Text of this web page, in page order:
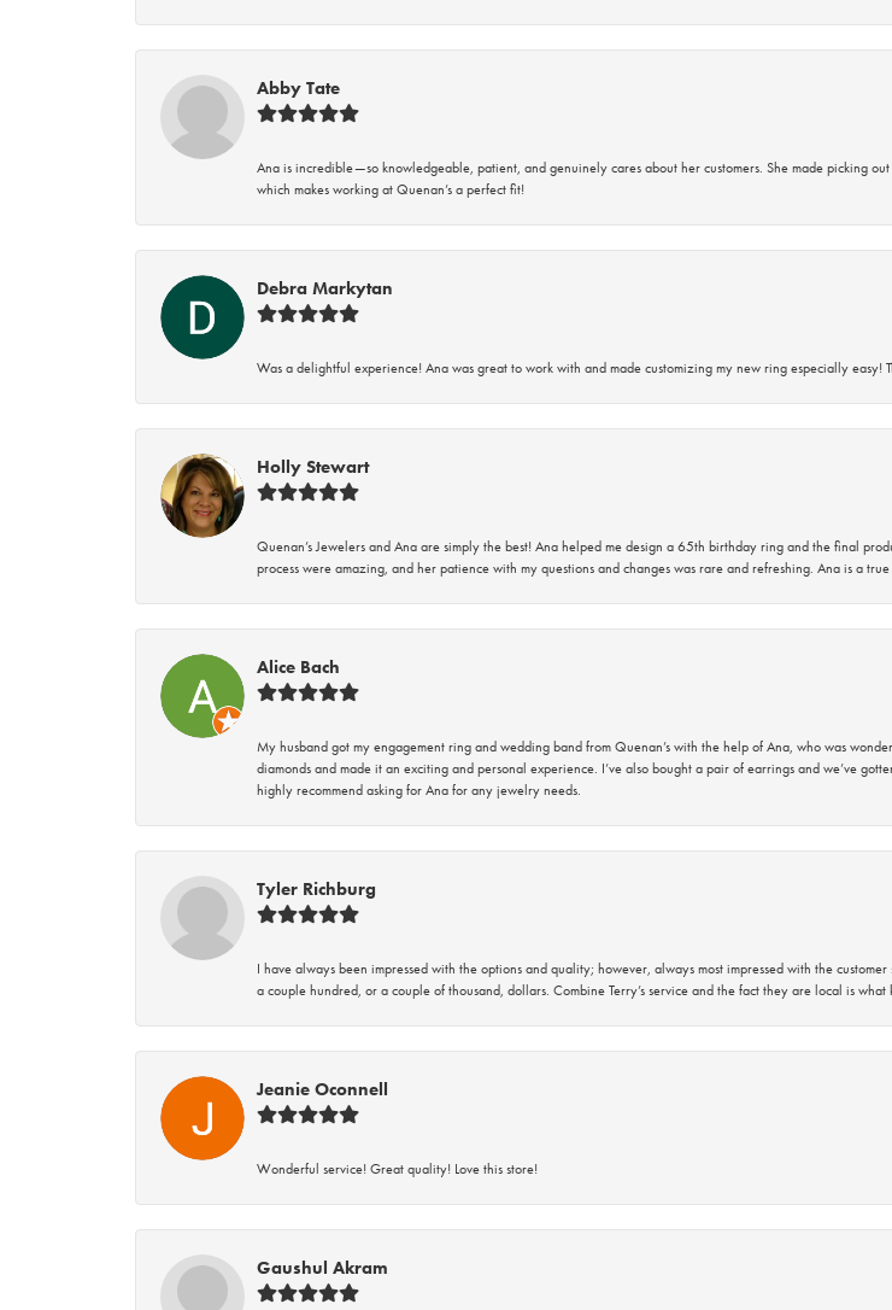
Abby Tate
Ana is incredible—so knowledgeable, patient, and genuinely cares about her customers. She made picking
which makes working at Quenan’s a perfect fit!
Debra Markytan
Was a delightful experience! Ana was great to work with and made customizing my new ring especially easy!
Holly Stewart
Quenan’s Jewelers and Ana are simply the best! Ana helped me design a 65th birthday ring and the final
process were amazing, and her patience with my questions and changes was rare and refreshing. Ana is a
Alice Bach
My husband got my engagement ring and wedding band from Quenan’s with the help of Ana, who was
diamonds and made it an exciting and personal experience. I’ve also bought a pair of earrings and we’ve
highly recommend asking for Ana for any jewelry needs.
Tyler Richburg
I have always been impressed with the options and quality; however, always most impressed with the
a couple hundred, or a couple of thousand, dollars. Combine Terry’s service and the fact they are local is what
Jeanie Oconnell
Wonderful service! Great quality! Love this store!
Gaushul Akram